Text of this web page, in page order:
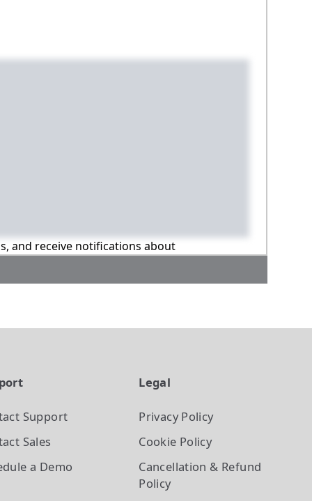
and receive notifications about
Support
Sales
a Demo
Legal
Privacy Policy
Cookie Policy
Cancellation & Refund
Policy